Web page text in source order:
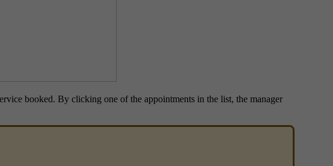
booked. By clicking one of the appointments in the list, the manager